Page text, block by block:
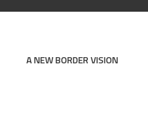
A NEW BORDER VISION